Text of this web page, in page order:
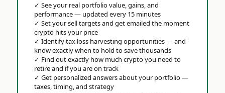
✓ See your real portfolio value, gains, and
performance — updated every 15 minutes
✓ Set your sell targets and get emailed the moment
crypto hits your price
✓ Identify tax loss harvesting opportunities — and
know exactly when to hold to save thousands
✓ Find out exactly how much crypto you need to
retire and if you are on track
✓ Get personalized answers about your portfolio —
taxes, timing, and strategy